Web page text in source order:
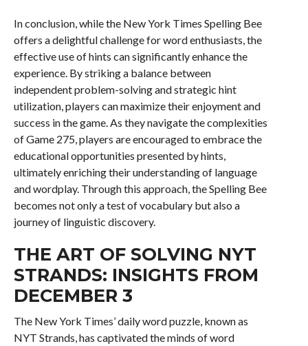
In conclusion, while the New York Times Spelling Bee
offers a delightful challenge for word enthusiasts, the
effective use of hints can significantly enhance the
experience. By striking a balance between
independent problem-solving and strategic hint
utilization, players can maximize their enjoyment and
success in the game. As they navigate the complexities
of Game 275, players are encouraged to embrace the
educational opportunities presented by hints,
ultimately enriching their understanding of language
and wordplay. Through this approach, the Spelling Bee
becomes not only a test of vocabulary but also a
journey of linguistic discovery.
THE ART OF SOLVING NYT
STRANDS: INSIGHTS FROM
DECEMBER 3
The New York Times’ daily word puzzle, known as
NYT Strands, has captivated the minds of word